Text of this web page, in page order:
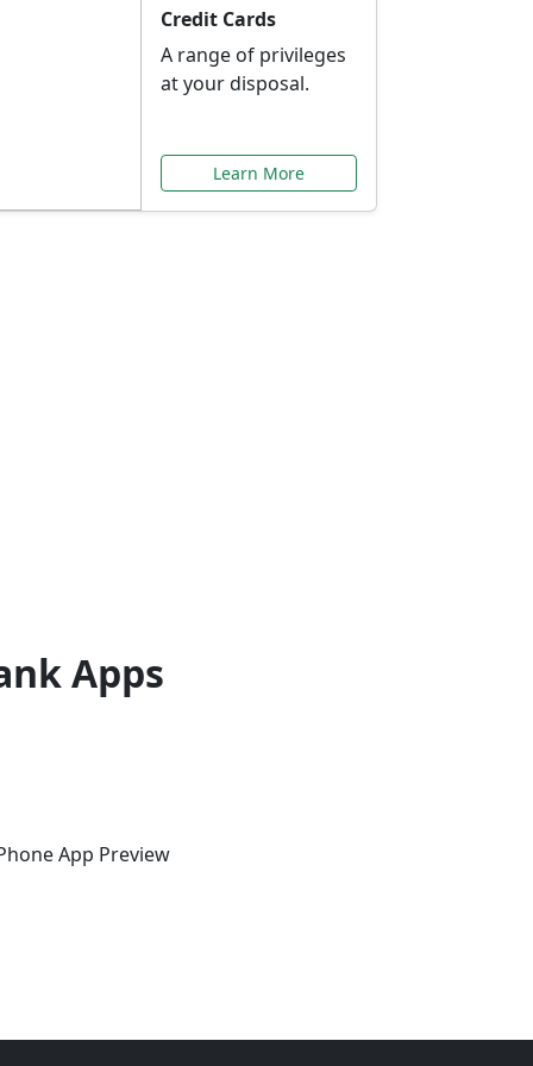
Credit Cards
A range of privileges
at your disposal.
Learn More
Apps